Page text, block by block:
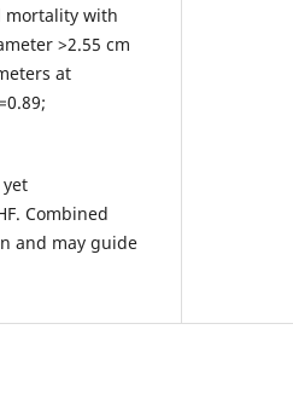
mortality with
>2.55 cm
at
Combined
and may guide